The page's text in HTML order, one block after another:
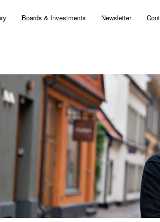
Boards & Investments Newsletter